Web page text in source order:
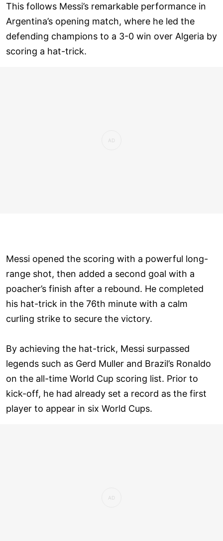
This follows Messi’s remarkable performance in
Argentina’s opening match, where he led the
defending champions to a 3-0 win over Algeria by
scoring a hat-trick.
Messi opened the scoring with a powerful long-
range shot, then added a second goal with a
poacher’s finish after a rebound. He completed
his hat-trick in the 76th minute with a calm
curling strike to secure the victory.
By achieving the hat-trick, Messi surpassed
legends such as Gerd Muller and Brazil’s Ronaldo
on the all-time World Cup scoring list. Prior to
kick-off, he had already set a record as the first
player to appear in six World Cups.